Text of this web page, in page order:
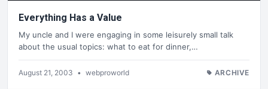
Everything Has a Value
My uncle and I were engaging in some leisurely small talk
about the usual topics: what to eat for dinner,…
August 21, 2003 • webproworld ARCHIVE